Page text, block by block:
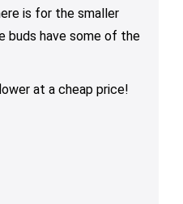
is for the smaller
buds have some of the
at a cheap price!